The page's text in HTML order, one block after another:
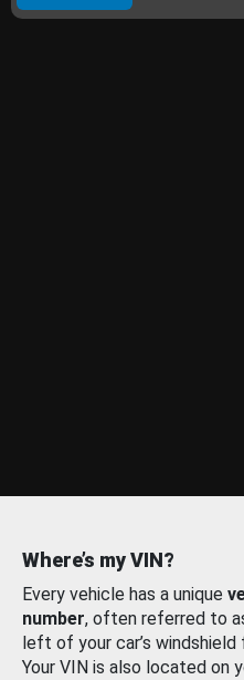
Where’s my VIN?
Every vehicle has a unique
number, often referred to
left of your car’s
Your VIN is also located on